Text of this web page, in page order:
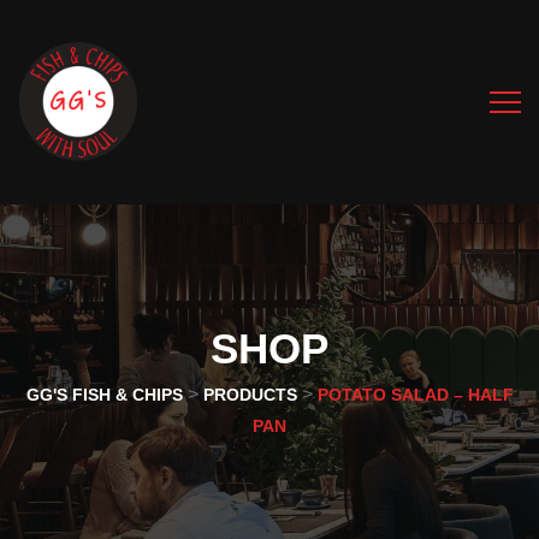
SHOP
GG'S FISH & CHIPS>PRODUCTS>POTATO SALAD – HALF
PAN